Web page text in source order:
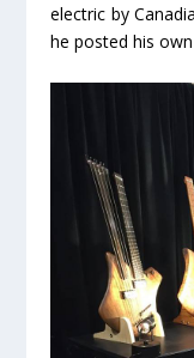
electric by
he posted his